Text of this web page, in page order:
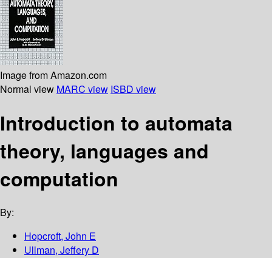
Image from Amazon.com
Normal view MARC view ISBD view
Introduction to automata
theory, languages and
computation
By:
Hopcroft, John E
Ullman, Jeffery D